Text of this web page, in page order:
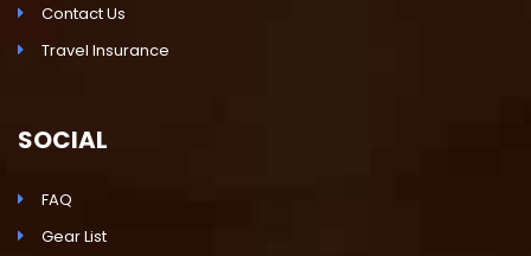
Contact Us
Travel Insurance
SOCIAL
FAQ
Gear List